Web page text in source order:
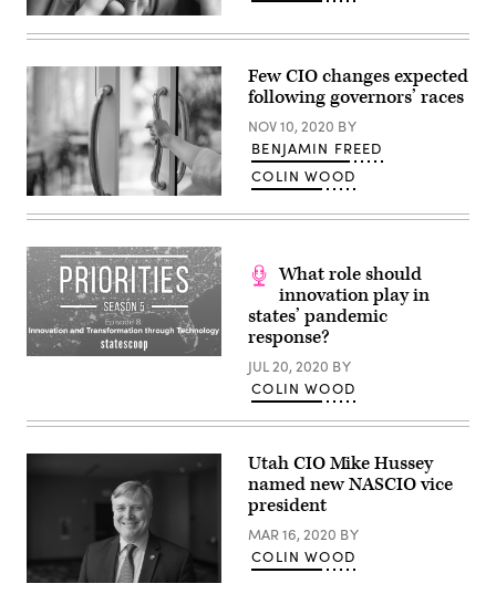
Superheroes
and
are
both
categories
which
state
employees
may
compete
Utah’s
Bracket
gaming
platform.
(Getty
Images)
(Getty
Images)
Few CIO changes expected
following governors’ races
NOV 10, 2020 BY
BENJAMIN FREED
COLIN WOOD
What role should
innovation play in
states’ pandemic
response?
JUL 20, 2020 BY
COLIN WOOD
Utah CIO Mike Hussey
named new NASCIO vice
president
MAR 16, 2020 BY
COLIN WOOD